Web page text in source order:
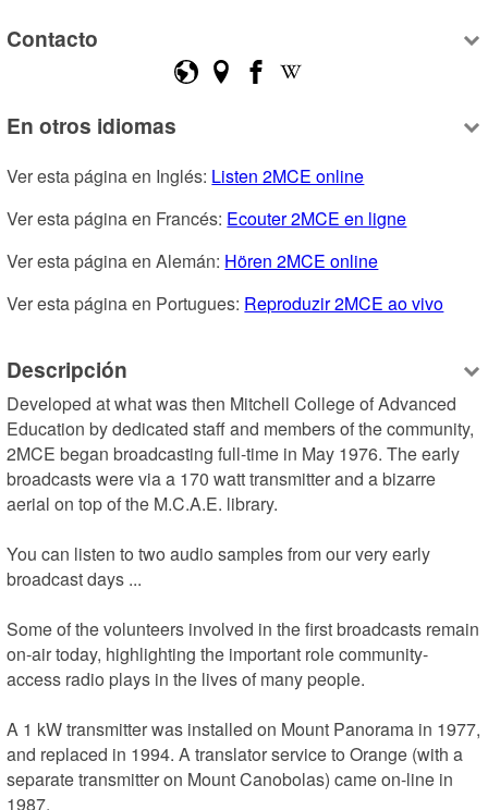
Contacto
En otros idiomas
Ver esta página en Inglés: Listen 2MCE online
Ver esta página en Francés: Ecouter 2MCE en ligne
Ver esta página en Alemán: Hören 2MCE online
Ver esta página en Portugues: Reproduzir 2MCE ao vivo
Descripción
Developed at what was then Mitchell College of Advanced
Education by dedicated staff and members of the community,
2MCE began broadcasting full-time in May 1976. The early
broadcasts were via a 170 watt transmitter and a bizarre
aerial on top of the M.C.A.E. library.
You can listen to two audio samples from our very early
broadcast days ...
Some of the volunteers involved in the first broadcasts remain
on-air today, highlighting the important role community-
access radio plays in the lives of many people.
A 1 kW transmitter was installed on Mount Panorama in 1977,
and replaced in 1994. A translator service to Orange (with a
separate transmitter on Mount Canobolas) came on-line in
1987.